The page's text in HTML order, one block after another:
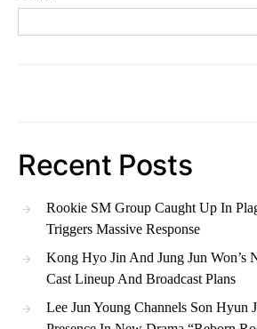
Recent Posts
Rookie SM Group Caught Up In
Triggers Massive Response
Kong Hyo Jin And Jung Jun Won’s
Cast Lineup And Broadcast Plans
Lee Jun Young Channels Son Hyun